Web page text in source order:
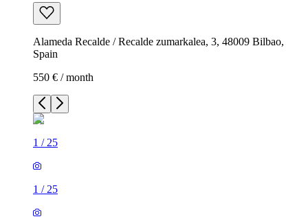
Alameda Recalde / Recalde zumarkalea, 3, 48009 Bilbao,
Spain
550 € / month
1 / 25
1 / 25